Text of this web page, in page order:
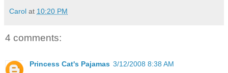
Carol at 10:20 PM
4 comments:
Princess Cat's Pajamas 3/12/2008 8:38 AM